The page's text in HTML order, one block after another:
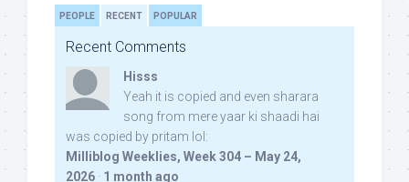
PEOPLE RECENT POPULAR
Recent Comments
Hisss
Yeah it is copied and even sharara
song from mere yaar ki shaadi hai
was copied by pritam lol:
Milliblog Weeklies, Week 304 – May 24,
2026 · 1 month ago